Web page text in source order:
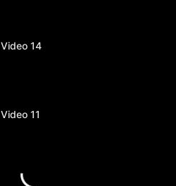
Video 14
Video 11